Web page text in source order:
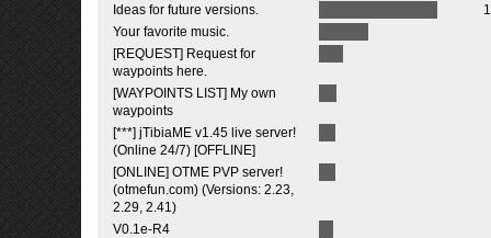
Ideas for future versions.
Your favorite music.
[REQUEST] Request for
waypoints here.
[WAYPOINTS LIST] My own
waypoints
[***] jTibiaME v1.45 live server!
(Online 24/7) [OFFLINE]
[ONLINE] OTME PVP server!
(otmefun.com) (Versions: 2.23,
2.29, 2.41)
V0.1e-R4